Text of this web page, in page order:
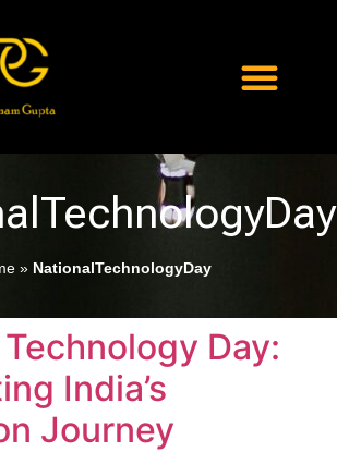
» NationalTechnologyDay
Day:
India’s
Journey